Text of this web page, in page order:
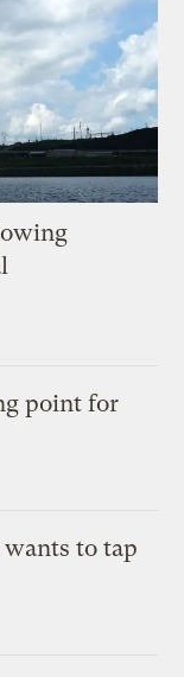
point for
to tap